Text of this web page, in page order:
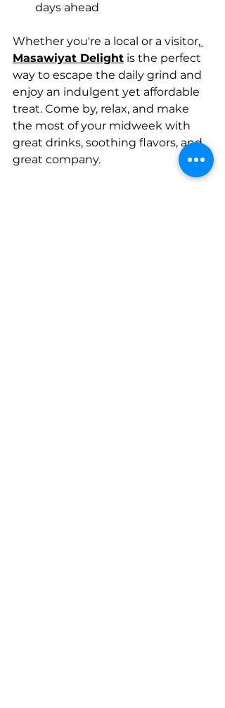
days ahead
Whether you're a local or a visitor,
Masawiyat Delight is the perfect
way to escape the daily grind and
enjoy an indulgent yet affordable
treat. Come by, relax, and make
the most of your midweek with
great drinks, soothing flavors, and
great company.